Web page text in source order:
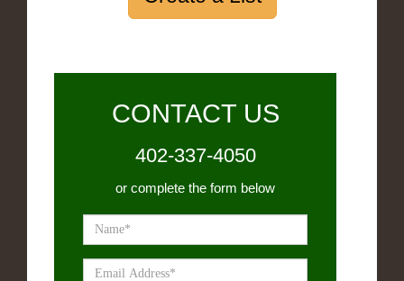
CONTACT US
402-337-4050
or complete the form below